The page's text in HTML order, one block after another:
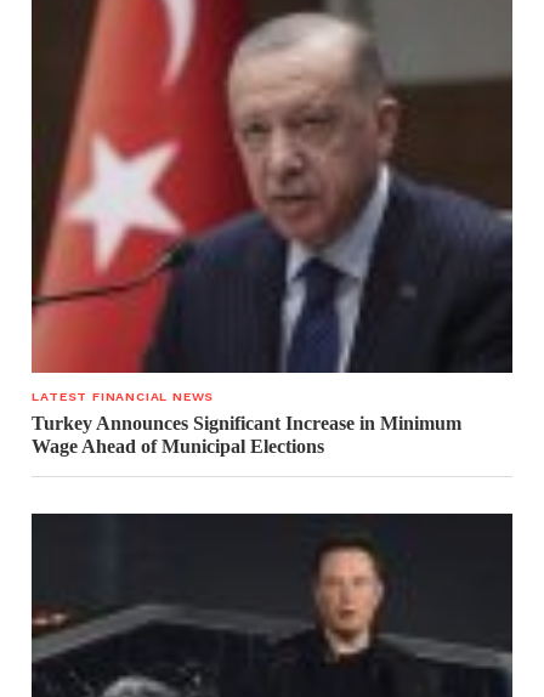
LATEST FINANCIAL NEWS
Turkey Announces Significant Increase in Minimum
Wage Ahead of Municipal Elections